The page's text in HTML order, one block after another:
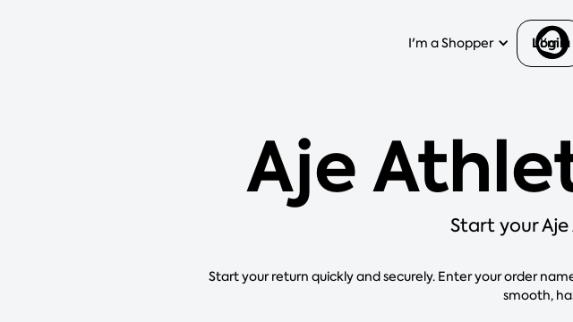
I'm a Shopper I'm a
Login
Aje
Start your
Start your return quickly and securely. Enter your order
smooth,